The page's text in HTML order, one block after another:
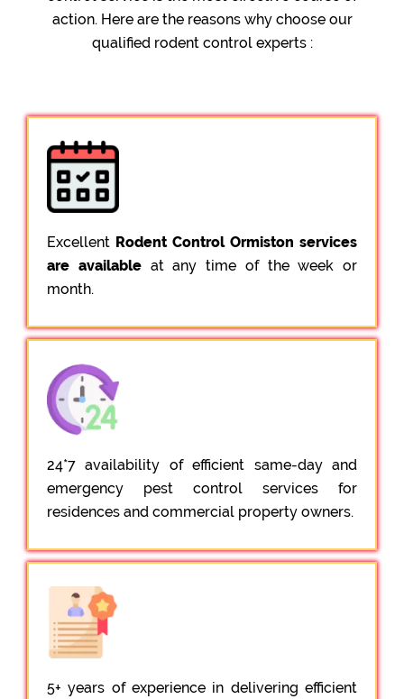
action. Here are the reasons why choose our
qualified rodent control experts :
Excellent Rodent Control Ormiston services
are availableat any time of the week or
month.
24*7 availability of efficient same-day and
emergency pest control services for
residences and commercial property owners.
5+ years of experience in delivering efficient